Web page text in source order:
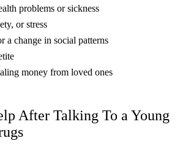
problems or sickness
or stress
a change in social patterns
money from loved ones
After Talking To a Young